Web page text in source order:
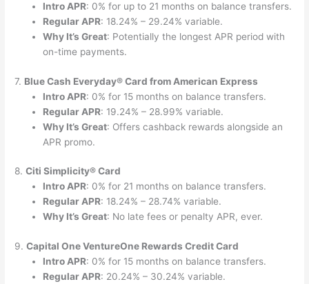
Intro APR: 0% for up to 21 months on balance transfers.
Regular APR: 18.24% – 29.24% variable.
Why It’s Great: Potentially the longest APR period with
on-time payments.
7. Blue Cash Everyday® Card from American Express
Intro APR: 0% for 15 months on balance transfers.
Regular APR: 19.24% – 28.99% variable.
Why It’s Great: Offers cashback rewards alongside an
APR promo.
8.Citi Simplicity® Card
Intro APR: 0% for 21 months on balance transfers.
Regular APR: 18.24% – 28.74% variable.
Why It’s Great: No late fees or penalty APR, ever.
9.Capital One VentureOne Rewards Credit Card
Intro APR: 0% for 15 months on balance transfers.
Regular APR: 20.24% – 30.24% variable.